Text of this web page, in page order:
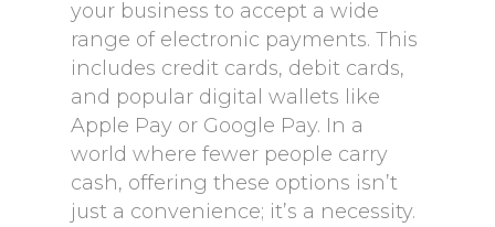
your business to accept a wide
range of electronic payments. This
includes credit cards, debit cards,
and popular digital wallets like
Apple Pay or Google Pay. In a
world where fewer people carry
cash, offering these options isn’t
just a convenience; it’s a necessity.